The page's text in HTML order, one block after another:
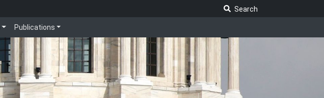
Search
Publications